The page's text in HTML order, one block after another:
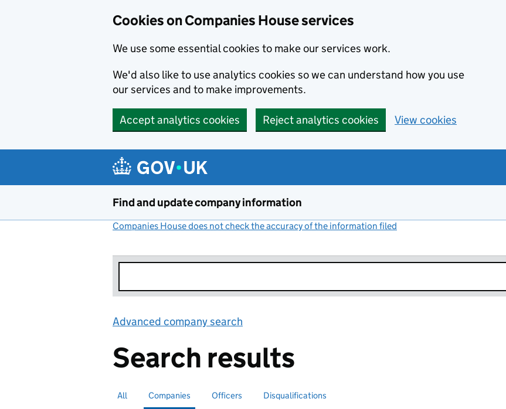
Cookies on Companies House services
We use some essential cookies to make our services work.
We'd also like to use analytics cookies so we can understand how you use
our services and to make improvements.
Accept analytics cookies Reject analytics cookies View cookies
Find and update company information
Companies House does not check the accuracy of the information filed
Advanced company search
Search results
Search for companies or officers
All Search for
Companies selectedSearch for
Officers Search for disqualified officers
Disqualifications